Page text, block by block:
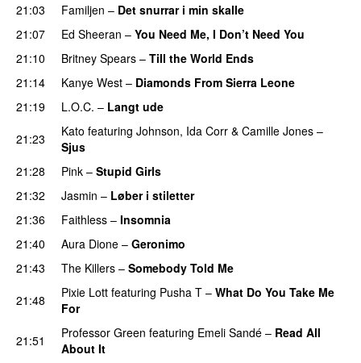
21:03
Familjen – Det snurrar i min skalle
21:07
Ed Sheeran – You Need Me, I Don’t Need You
21:10
Britney Spears – Till the World Ends
21:14
Kanye West – Diamonds From Sierra Leone
21:19 L.O.C. – Langt ude
21:23
Kato featuring Johnson, Ida Corr & Camille Jones –
Sjus
21:28
Pink – Stupid Girls
21:32
Jasmin – Løber i stiletter
21:36
Faithless – Insomnia
21:40
Aura Dione – Geronimo
21:43 The Killers – Somebody Told Me
21:48 Pixie Lott featuring Pusha T – What Do You Take Me
For
21:51
Professor Green featuring Emeli Sandé – Read All
About It